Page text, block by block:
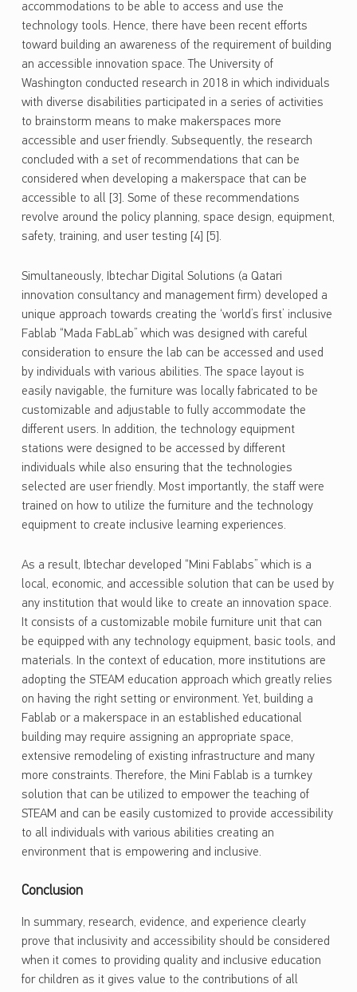
accommodations to be able to access and use the
technology tools. Hence, there have been recent efforts
toward building an awareness of the requirement of building
an accessible innovation space. The University of
Washington conducted research in 2018 in which individuals
with diverse disabilities participated in a series of activities
to brainstorm means to make makerspaces more
accessible and user friendly. Subsequently, the research
concluded with a set of recommendations that can be
considered when developing a makerspace that can be
accessible to all [3]. Some of these recommendations
revolve around the policy planning, space design, equipment,
safety, training, and user testing [4] [5].
Simultaneously, Ibtechar Digital Solutions (a Qatari
innovation consultancy and management firm) developed a
unique approach towards creating the ‘world’s first’ inclusive
Fablab “Mada FabLab” which was designed with careful
consideration to ensure the lab can be accessed and used
by individuals with various abilities. The space layout is
easily navigable, the furniture was locally fabricated to be
customizable and adjustable to fully accommodate the
different users. In addition, the technology equipment
stations were designed to be accessed by different
individuals while also ensuring that the technologies
selected are user friendly. Most importantly, the staff were
trained on how to utilize the furniture and the technology
equipment to create inclusive learning experiences.
As a result, Ibtechar developed “Mini Fablabs” which is a
local, economic, and accessible solution that can be used by
any institution that would like to create an innovation space.
It consists of a customizable mobile furniture unit that can
be equipped with any technology equipment, basic tools, and
materials. In the context of education, more institutions are
adopting the STEAM education approach which greatly relies
on having the right setting or environment. Yet, building a
Fablab or a makerspace in an established educational
building may require assigning an appropriate space,
extensive remodeling of existing infrastructure and many
more constraints. Therefore, the Mini Fablab is a turnkey
solution that can be utilized to empower the teaching of
STEAM and can be easily customized to provide accessibility
to all individuals with various abilities creating an
environment that is empowering and inclusive.
Conclusion
In summary, research, evidence, and experience clearly
prove that inclusivity and accessibility should be considered
when it comes to providing quality and inclusive education
for children as it gives value to the contributions of all